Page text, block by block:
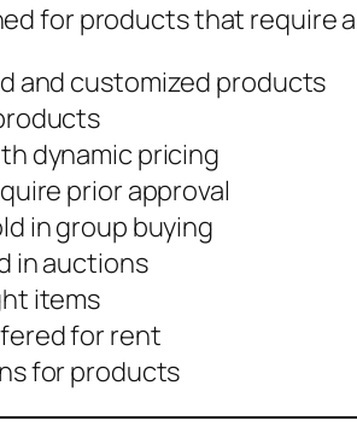
for products that require
and customized products
dynamic pricing
prior approval
in group buying
in auctions
items
for rent
for products